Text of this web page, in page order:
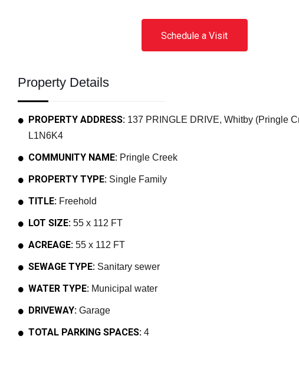
Schedule a Visit
Property Details
PROPERTY ADDRESS: 137 PRINGLE DRIVE, Whitby (Pringle
L1N6K4
COMMUNITY NAME: Pringle Creek
PROPERTY TYPE: Single Family
TITLE: Freehold
LOT SIZE: 55 x 112 FT
ACREAGE: 55 x 112 FT
SEWAGE TYPE: Sanitary sewer
WATER TYPE: Municipal water
DRIVEWAY: Garage
TOTAL PARKING SPACES: 4